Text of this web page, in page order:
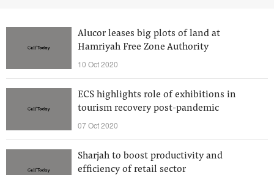
Alucor leases big plots of land at
Hamriyah Free Zone Authority
10 Oct 2020
ECS highlights role of exhibitions in
tourism recovery post-pandemic
07 Oct 2020
Sharjah to boost productivity and
efficiency of retail sector